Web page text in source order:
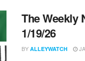
The Weekly
1/19/26
BY ALLEYWATCH